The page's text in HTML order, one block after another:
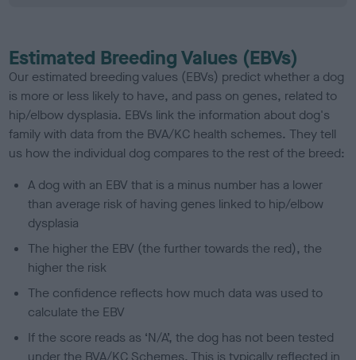
Estimated Breeding Values (EBVs)
Our estimated breeding values (EBVs) predict whether a dog
is more or less likely to have, and pass on genes, related to
hip/elbow dysplasia. EBVs link the information about dog's
family with data from the BVA/KC health schemes. They tell
us how the individual dog compares to the rest of the breed:
A dog with an EBV that is a minus number has a lower
than average risk of having genes linked to hip/elbow
dysplasia
The higher the EBV (the further towards the red), the
higher the risk
The confidence reflects how much data was used to
calculate the EBV
If the score reads as ‘N/A’, the dog has not been tested
under the BVA/KC Schemes. This is typically reflected in